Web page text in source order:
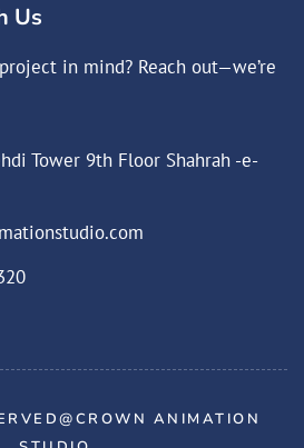
Us
in mind? Reach out—we’re
Tower 9th Floor Shahrah -e-
ANIMATION